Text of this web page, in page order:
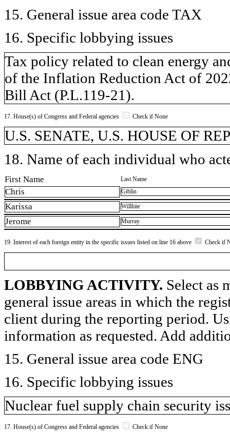
15. General issue area code TAX
16. Specific lobbying issues
Tax policy related to clean energy
of the Inflation Reduction Act of
Bill Act (P.L.119-21).
17. House(s) of Congress and Federal agencies Check if None
U.S. SENATE, U.S. HOUSE OF
18. Name of each individual who
First Name Last Name
Chris Giblin
Karissa Willhite
Jerome Murray
19. Interest of each foreign entity in the specific issues listed on line 16 above Check if
LOBBYING ACTIVITY. Select as
general issue areas in which the
client during the reporting period.
information as requested. Add
15. General issue area code ENG
16. Specific lobbying issues
Nuclear fuel supply chain security
17. House(s) of Congress and Federal agencies Check if None